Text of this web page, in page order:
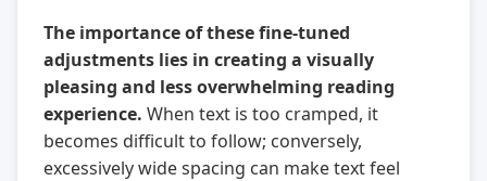
The importance of these fine-tuned
adjustments lies in creating a visually
pleasing and less overwhelming reading
experience. When text is too cramped, it
becomes difficult to follow; conversely,
excessively wide spacing can make text feel